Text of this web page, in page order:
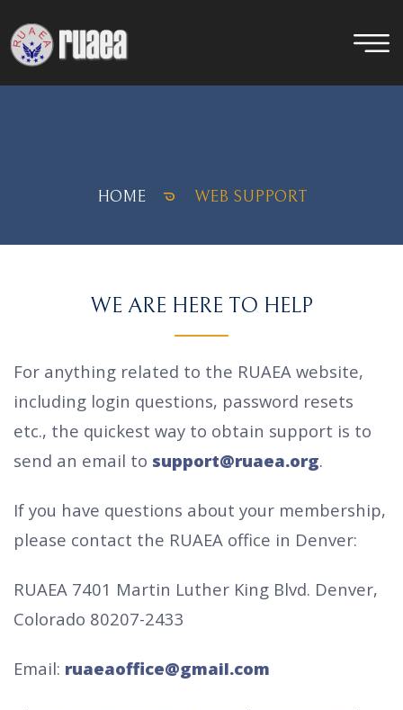
HOME WEB SUPPORT
WE ARE HERE TO HELP
For anything related to the RUAEA website,
including login questions, password resets
etc., the quickest way to obtain support is to
send an email to support@ruaea.org.
If you have questions about your membership,
please contact the RUAEA office in Denver:
RUAEA 7401 Martin Luther King Blvd. Denver,
Colorado 80207-2433
Email: ruaeaoffice@gmail.com